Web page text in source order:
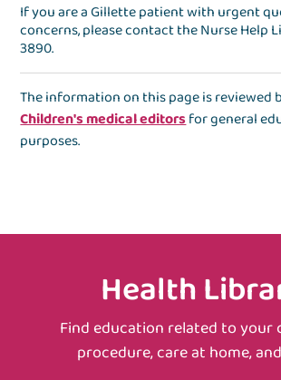
If you are a Gillette patient with urgent
concerns, please contact theNurse Help
3890.
The information on this page is reviewed
Children's medical editorsfor general
purposes.
Health
Find education related to your
procedure, care at home,